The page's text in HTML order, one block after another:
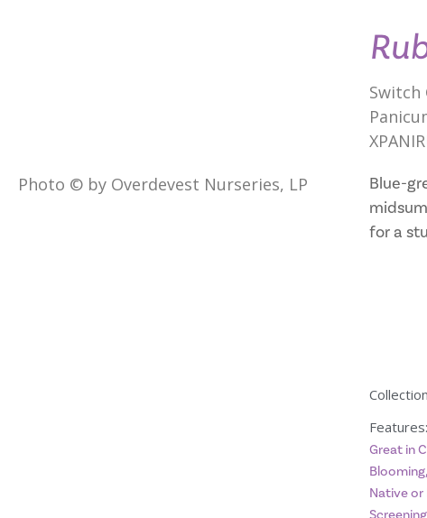
Photo © by Overdevest Nurseries, LP
Switch
Blue-
for a
Features:
Great in
Blooming,
Native or